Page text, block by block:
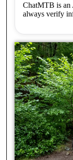
ChatMTB is an
always verify